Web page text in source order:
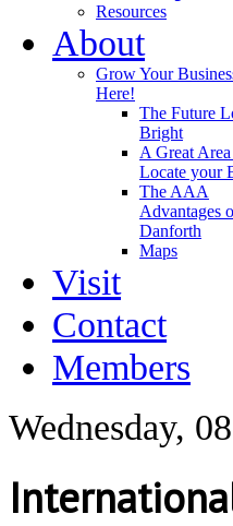
Resources
About
Grow Your
Here!
The Future
Bright
A Great
Locate your
The AAA
Advantages
Danforth
Maps
Visit
Contact
Members
Wednesday,